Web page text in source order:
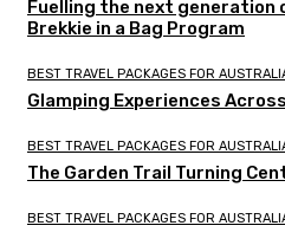
Fuelling the next
Brekkie in a Bag Program
BEST TRAVEL PACKAGES FOR
Glamping Experiences
BEST TRAVEL PACKAGES FOR
The Garden Trail Turning
BEST TRAVEL PACKAGES FOR